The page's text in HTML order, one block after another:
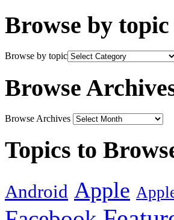
Browse by topic
Browse by topic
Browse
Browse Archives
Topics to
Android Apple